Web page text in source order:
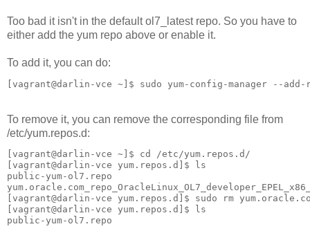
Too bad it isn't in the default ol7_latest repo. So you have to
either add the yum repo above or enable it.
To add it, you can do:
[vagrant@darlin-vce ~]$ sudo yum-config-manager --
To remove it, you can remove the corresponding file from
/etc/yum.repos.d:
[vagrant@darlin-vce ~]$ cd /etc/yum.repos.d/
[vagrant@darlin-vce yum.repos.d]$ ls
public-yum-ol7.repo
[vagrant@darlin-vce yum.repos.d]$ sudo rm
[vagrant@darlin-vce yum.repos.d]$ ls